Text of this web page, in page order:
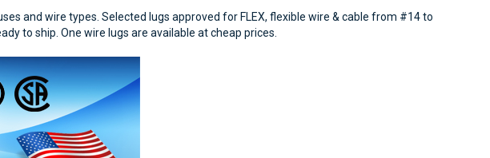
and wire types. Selected lugs approved for FLEX, flexible wire & cable from #14 to
to ship. One wire lugs are available at cheap prices.